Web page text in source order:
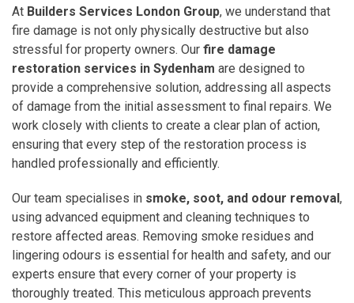
At Builders Services London Group, we understand that
fire damage is not only physically destructive but also
stressful for property owners. Our fire damage
restoration services in Sydenham are designed to
provide a comprehensive solution, addressing all aspects
of damage from the initial assessment to final repairs. We
work closely with clients to create a clear plan of action,
ensuring that every step of the restoration process is
handled professionally and efficiently.
Our team specialises in smoke, soot, and odour removal,
using advanced equipment and cleaning techniques to
restore affected areas. Removing smoke residues and
lingering odours is essential for health and safety, and our
experts ensure that every corner of your property is
thoroughly treated. This meticulous approach prevents